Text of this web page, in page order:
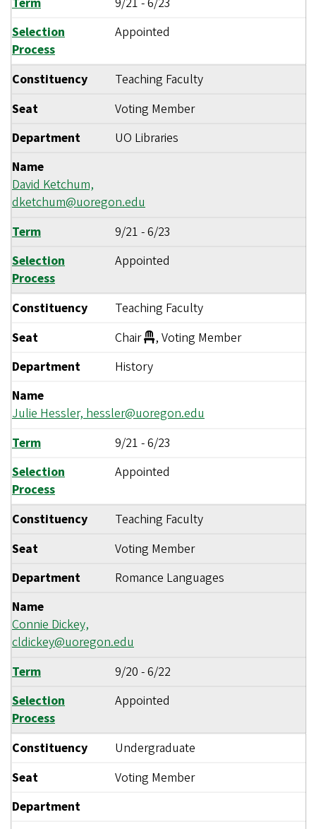
Selection
Process
Appointed
Constituency
Teaching Faculty
Seat
Voting Member
Department
UO Libraries
Name
David Ketchum,
dketchum@uoregon.edu
Term
9/21 -6/23
Selection
Process
Appointed
Constituency
Teaching Faculty
Seat
Chair
, Voting Member
Department
History
Name
Julie Hessler,hessler@uoregon.edu
Term
9/21 -6/23
Selection
Process
Appointed
Constituency
Teaching Faculty
Seat
Voting Member
Department
Romance Languages
Name
Connie Dickey,
cldickey@uoregon.edu
Term
9/20 -6/22
Selection
Process
Appointed
Constituency
Undergraduate
Seat
Voting Member
Department